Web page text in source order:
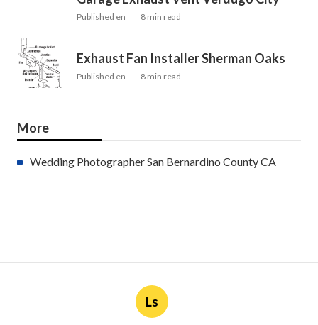
Published en 8 min read
Exhaust Fan Installer Sherman Oaks
Published en 8 min read
More
Wedding Photographer San Bernardino County CA
Ls